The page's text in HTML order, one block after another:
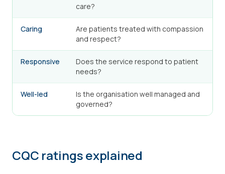
care?
Caring
Are patients treated with compassion
and respect?
Responsive
Does the service respond to patient
needs?
Well-led
Is the organisation well managed and
governed?
CQC ratings explained